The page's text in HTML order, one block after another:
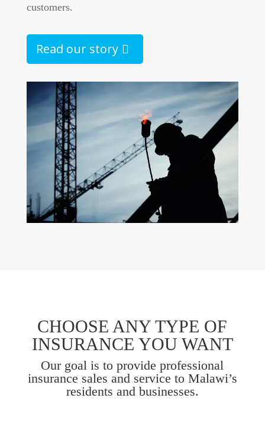
customers.
Read our story
CHOOSE ANY TYPE OF
INSURANCE YOU WANT
Our goal is to provide professional
insurance sales and service to Malawi’s
residents and businesses.